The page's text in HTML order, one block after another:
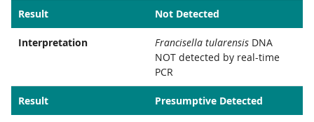
Result Not Detected
Interpretation Francisella tularensis DNA
NOT detected by real-time
PCR
Result Presumptive Detected